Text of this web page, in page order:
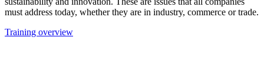
must address today, whether they are in industry, commerce or trade.
Training overview